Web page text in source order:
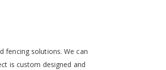
fencing solutions. We can
is custom designed and